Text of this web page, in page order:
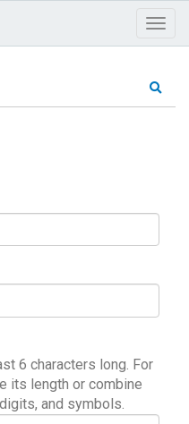
6 characters long. For
its length or combine
and symbols.